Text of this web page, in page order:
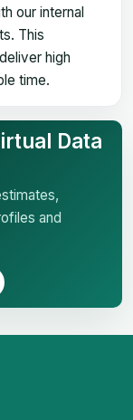
our internal
This
high
time.
Data
and